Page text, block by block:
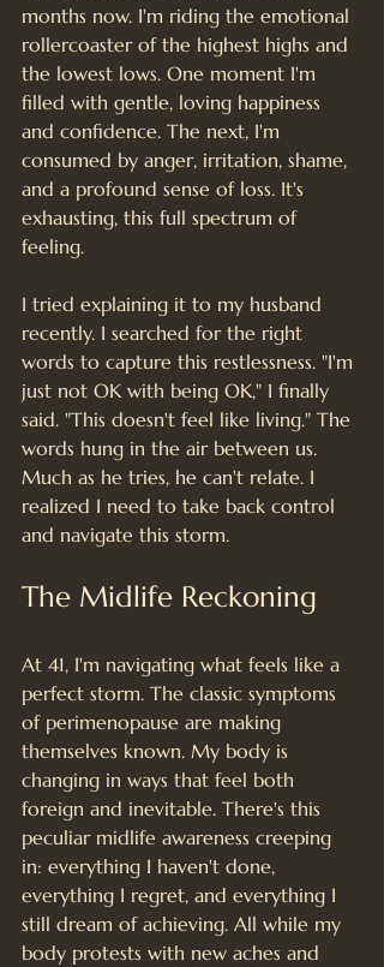
months now. I'm riding the emotional
rollercoaster of the highest highs and
the lowest lows. One moment I'm
filled with gentle, loving happiness
and confidence. The next, I'm
consumed by anger, irritation, shame,
and a profound sense of loss. It's
exhausting, this full spectrum of
feeling.
I tried explaining it to my husband
recently. I searched for the right
words to capture this restlessness. "I'm
just not OK with being OK," I finally
said. "This doesn't feel like living." The
words hung in the air between us.
Much as he tries, he can't relate. I
realized I need to take back control
and navigate this storm.
The Midlife Reckoning
At 41, I'm navigating what feels like a
perfect storm. The classic symptoms
of perimenopause are making
themselves known. My body is
changing in ways that feel both
foreign and inevitable. There's this
peculiar midlife awareness creeping
in: everything I haven't done,
everything I regret, and everything I
still dream of achieving. All while my
body protests with new aches and